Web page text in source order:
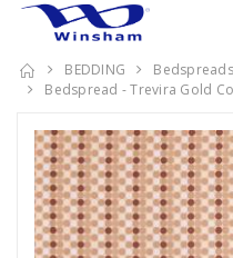
BEDDING
Bedspread - Trevira Gold